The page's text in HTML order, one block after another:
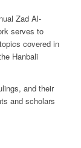
Zad Al-
serves to
covered in
Hanbali
and their
and scholars